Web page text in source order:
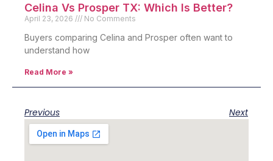
Celina Vs Prosper TX: Which Is Better?
April 23, 2026 No Comments
Buyers comparing Celina and Prosper often want to
understand how
Read More »
Previous Next